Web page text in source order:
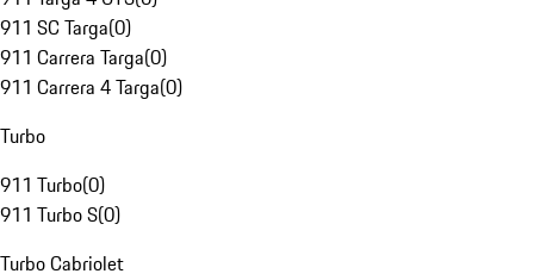
911 SC Targa(0)
911 Carrera Targa(0)
911 Carrera 4 Targa(0)
Turbo
911 Turbo(0)
911 Turbo S(0)
Turbo Cabriolet